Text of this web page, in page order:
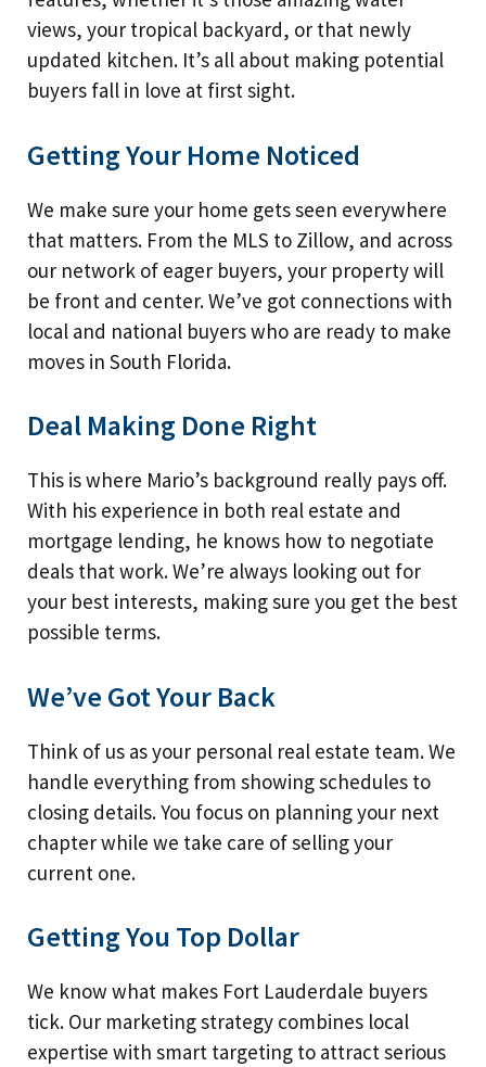
views, your tropical backyard, or that newly
updated kitchen. It’s all about making potential
buyers fall in love at first sight.
Getting Your Home Noticed
We make sure your home gets seen everywhere
that matters. From the MLS to Zillow, and across
our network of eager buyers, your property will
be front and center. We’ve got connections with
local and national buyers who are ready to make
moves in South Florida.
Deal Making Done Right
This is where Mario’s background really pays off.
With his experience in both real estate and
mortgage lending, he knows how to negotiate
deals that work. We’re always looking out for
your best interests, making sure you get the best
possible terms.
We’ve Got Your Back
Think of us as your personal real estate team. We
handle everything from showing schedules to
closing details. You focus on planning your next
chapter while we take care of selling your
current one.
Getting You Top Dollar
We know what makes Fort Lauderdale buyers
tick. Our marketing strategy combines local
expertise with smart targeting to attract serious